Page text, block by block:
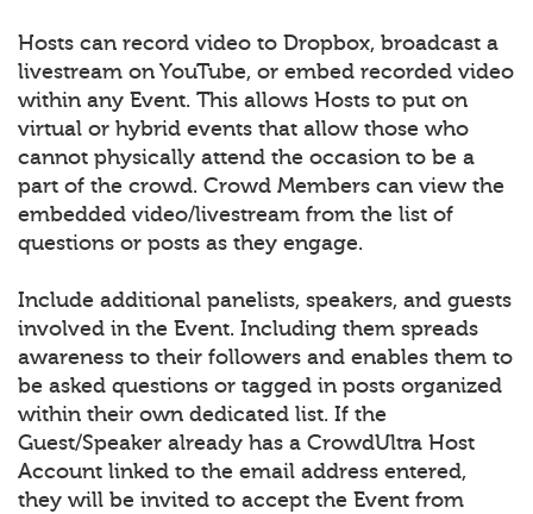
Hosts can record video to Dropbox, broadcast a
livestream on YouTube, or embed recorded video
within any Event. This allows Hosts to put on
virtual or hybrid events that allow those who
cannot physically attend the occasion to be a
part of the crowd. Crowd Members can view the
embedded video/livestream from the list of
questions or posts as they engage.
Include additional panelists, speakers, and guests
involved in the Event. Including them spreads
awareness to their followers and enables them to
be asked questions or tagged in posts organized
within their own dedicated list. If the
Guest/Speaker already has a CrowdUltra Host
Account linked to the email address entered,
they will be invited to accept the Event from